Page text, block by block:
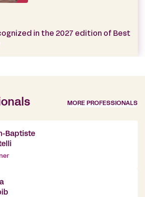
in the 2027 edition of Best
MORE PROFESSIONALS
Baptiste